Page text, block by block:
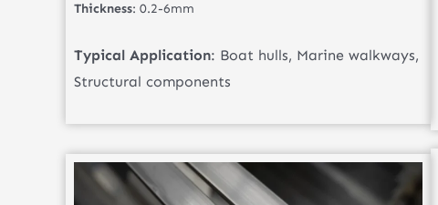
Thickness: 0.2-6mm
Typical Application: Boat hulls, Marine walkways,
Structural components